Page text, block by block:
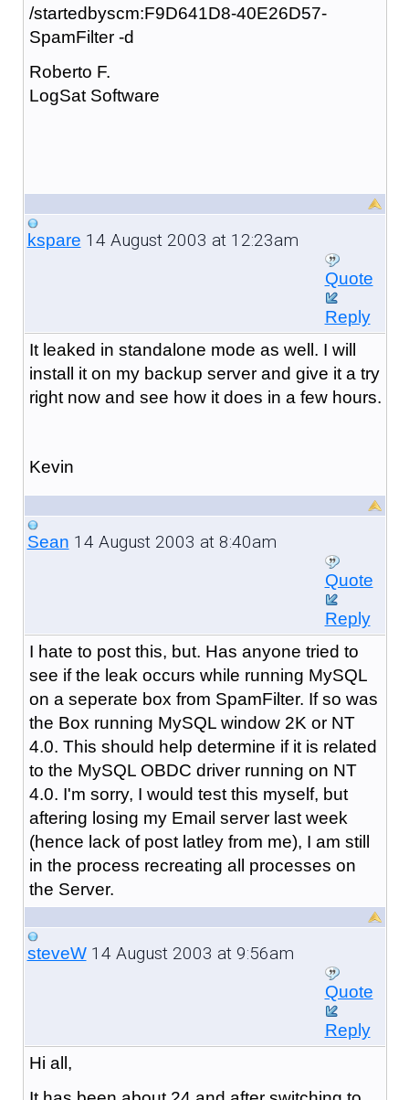
/startedbyscm:F9D641D8-40E26D57-
SpamFilter -d
Roberto F.
LogSat Software
kspare 14 August 2003 at 12:23am
Quote
Reply
It leaked in standalone mode as well. I will
install it on my backup server and give it a try
right now and see how it does in a few hours.
Kevin
Sean 14 August 2003 at 8:40am
Quote
Reply
I hate to post this, but. Has anyone tried to
see if the leak occurs while running MySQL
on a seperate box from SpamFilter. If so was
the Box running MySQL window 2K or NT
4.0. This should help determine if it is related
to the MySQL OBDC driver running on NT
4.0. I'm sorry, I would test this myself, but
aftering losing my Email server last week
(hence lack of post latley from me), I am still
in the process recreating all processes on
the Server.
steveW14 August 2003 at 9:56am
Quote
Reply
Hi all,